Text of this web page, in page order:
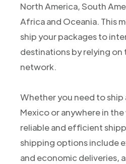
North America, South
Africa and Oceania. This
ship your packages to
destinations by relying on
network.
Whether you need to ship
Mexico or anywhere in
reliable and efficient
shipping options include
and economic deliveries,